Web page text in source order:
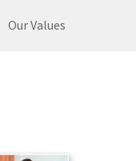
Our Values